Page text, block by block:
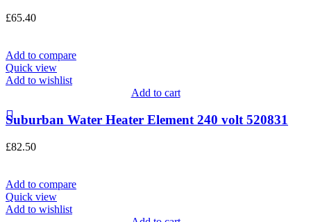
£65.40
Add to compare
Quick view
Add to wishlist
Add to cart
Suburban Water Heater Element 240 volt 520831
£82.50
Add to compare
Quick view
Add to wishlist